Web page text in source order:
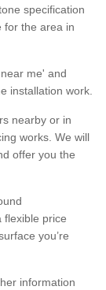
specification
for the area in
me' and
installation work.
nearby or in
works. We will
offer you the
flexible price
you’re
information